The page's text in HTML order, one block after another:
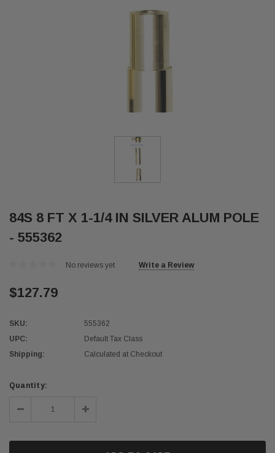
84S 8 FT X 1-1/4 IN SILVER ALUM POLE
- 555362
No reviews yet Write a Review
$127.79
SKU:
555362
UPC:
Default Tax Class
Shipping:
Calculated at Checkout
Current
Quantity:
Decrease Increase
Quantity: